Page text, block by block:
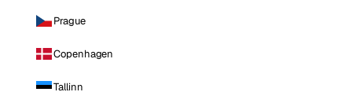
Prague
Copenhagen
Tallinn